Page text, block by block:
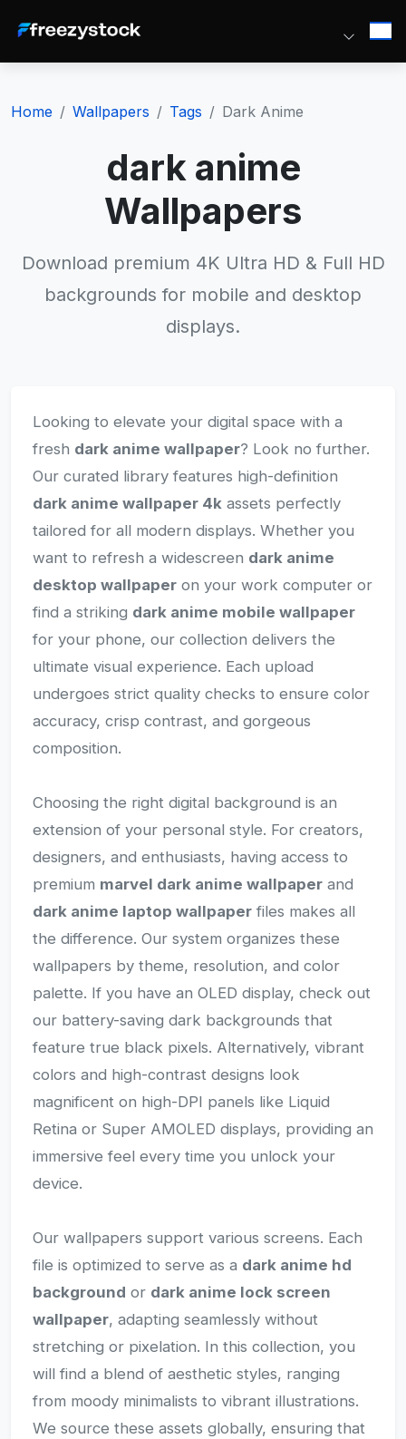
Home Wallpapers Tags Dark Anime
dark anime
Wallpapers
Download premium 4K Ultra HD & Full HD
backgrounds for mobile and desktop
displays.
Looking to elevate your digital space with a
fresh dark anime wallpaper? Look no further.
Our curated library features high-definition
dark anime wallpaper 4k assets perfectly
tailored for all modern displays. Whether you
want to refresh a widescreen dark anime
desktop wallpaper on your work computer or
find a striking dark anime mobile wallpaper
for your phone, our collection delivers the
ultimate visual experience. Each upload
undergoes strict quality checks to ensure color
accuracy, crisp contrast, and gorgeous
composition.
Choosing the right digital background is an
extension of your personal style. For creators,
designers, and enthusiasts, having access to
premium marvel dark anime wallpaper and
dark anime laptop wallpaper files makes all
the difference. Our system organizes these
wallpapers by theme, resolution, and color
palette. If you have an OLED display, check out
our battery-saving dark backgrounds that
feature true black pixels. Alternatively, vibrant
colors and high-contrast designs look
magnificent on high-DPI panels like Liquid
Retina or Super AMOLED displays, providing an
immersive feel every time you unlock your
device.
Our wallpapers support various screens. Each
file is optimized to serve as a dark anime hd
background or dark anime lock screen
wallpaper, adapting seamlessly without
stretching or pixelation. In this collection, you
will find a blend of aesthetic styles, ranging
from moody minimalists to vibrant illustrations.
We source these assets globally, ensuring that